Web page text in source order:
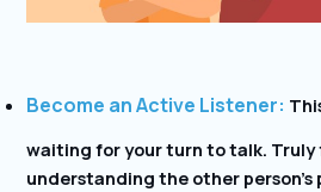
Become an Active Listener:
waiting for your turn to talk. Truly
understanding the other person’s